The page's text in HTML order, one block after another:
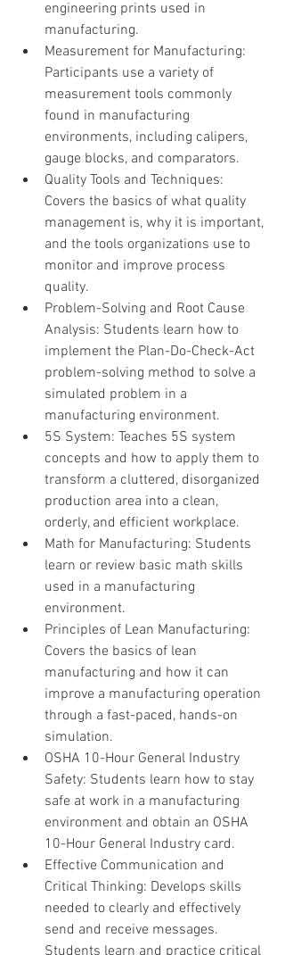
engineering prints used in
manufacturing.
Measurement for Manufacturing:
Participants use a variety of
measurement tools commonly
found in manufacturing
environments, including calipers,
gauge blocks, and comparators.
Quality Tools and Techniques:
Covers the basics of what quality
management is, why it is important,
and the tools organizations use to
monitor and improve process
quality.
Problem-Solving and Root Cause
Analysis: Students learn how to
implement the Plan-Do-Check-Act
problem-solving method to solve a
simulated problem in a
manufacturing environment.
5S System: Teaches 5S system
concepts and how to apply them to
transform a cluttered, disorganized
production area into a clean,
orderly, and efficient workplace.
Math for Manufacturing: Students
learn or review basic math skills
used in a manufacturing
environment.
Principles of Lean Manufacturing:
Covers the basics of lean
manufacturing and how it can
improve a manufacturing operation
through a fast-paced, hands-on
simulation.
OSHA 10-Hour General Industry
Safety: Students learn how to stay
safe at work in a manufacturing
environment and obtain an OSHA
10-Hour General Industry card.
Effective Communication and
Critical Thinking: Develops skills
needed to clearly and effectively
send and receive messages.
Students learn and practice critical